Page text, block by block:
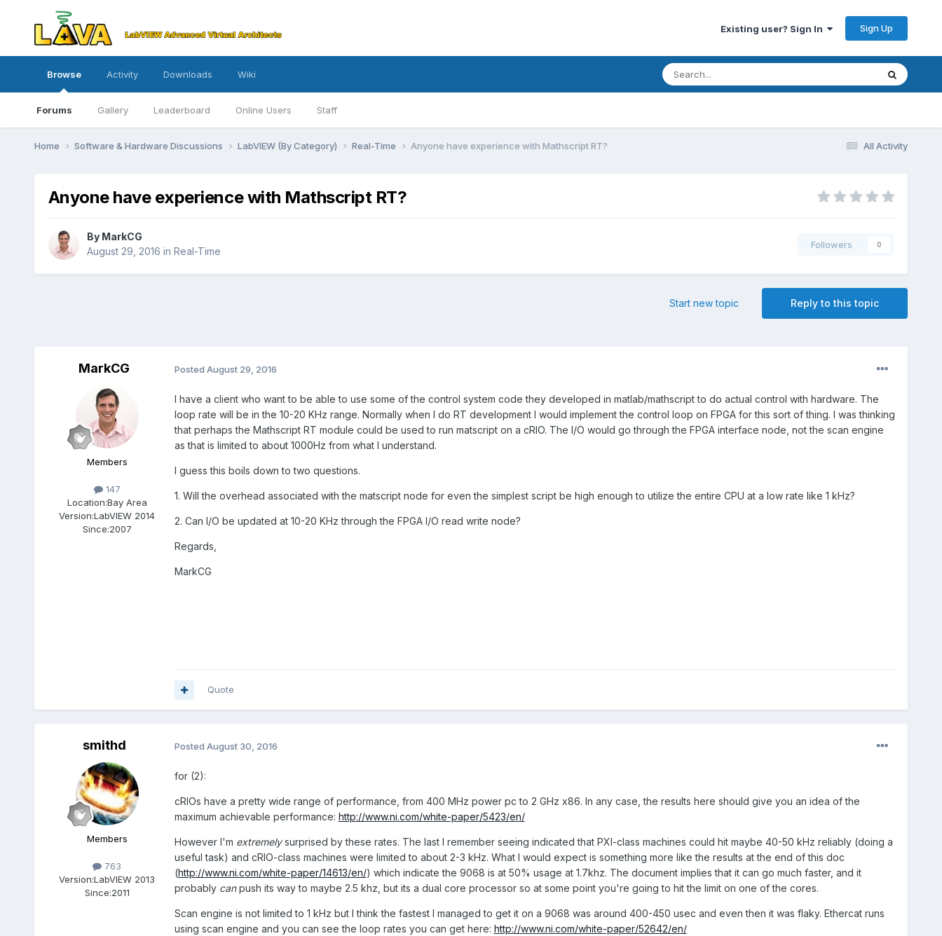
Existing user? Sign In Sign Up
Browse
Forums Gallery Leaderboard Online Users Staff
Activity Downloads Wiki
All Activity
Home Software & Hardware Discussions LabVIEW (By Category) Real-Time Anyone have experience with Mathscript RT?
Anyone have experience with Mathscript RT?
By MarkCG
August 29, 2016 in Real-Time
Followers 0
Reply to this topic
Start new topic
MarkCG
Members
147
Location:Bay Area
Version:LabVIEW 2014
Since:2007
Posted August 29, 2016
I have a client who want to be able to use some of the control system code they developed in matlab/mathscript to do actual control with hardware. The
loop rate will be in the 10-20 KHz range. Normally when I do RT development I would implement the control loop on FPGA for this sort of thing. I was thinking
that perhaps the Mathscript RT module could be used to run matscript on a cRIO. The I/O would go through the FPGA interface node, not the scan engine
as that is limited to about 1000Hz from what I understand.
I guess this boils down to two questions.
1. Will the overhead associated with the matscript node for even the simplest script be high enough to utilize the entire CPU at a low rate like 1 kHz?
2. Can I/O be updated at 10-20 KHz through the FPGA I/O read write node?
Regards,
MarkCG
Quote
smithd
Members
763
Version:LabVIEW 2013
Since:2011
Posted August 30, 2016
for (2):
cRIOs have a pretty wide range of performance, from 400 MHz power pc to 2 GHz x86. In any case, the results here should give you an idea of the
maximum achievable performance: http://www.ni.com/white-paper/5423/en/
However I'm extremelysurprised by these rates. The last I remember seeing indicated that PXI-class machines could hit maybe 40-50 kHz reliably (doing a
useful task) and cRIO-class machines were limited to about 2-3 kHz. What I would expect is something more like the results at the end of this doc
(http://www.ni.com/white-paper/14613/en/) which indicate the 9068 is at 50% usage at 1.7khz. The document implies that it can go much faster, and it
probably canpush its way to maybe 2.5 khz, but its a dual core processor so at some point you're going to hit the limit on one of the cores.
Scan engine is not limited to 1 kHz but I think the fastest I managed to get it on a 9068 was around 400-450 usec and even then it was flaky. Ethercat runs
using scan engine and you can see the loop rates you can get here: http://www.ni.com/white-paper/52642/en/